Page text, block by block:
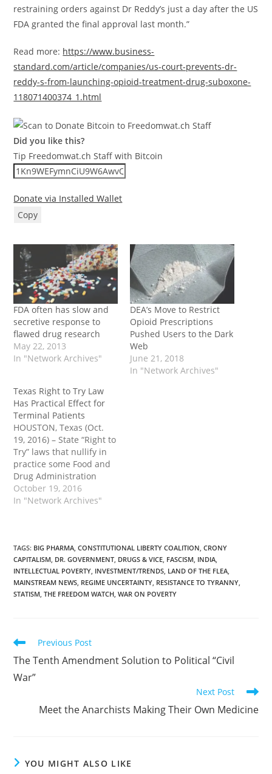
restraining orders against Dr Reddy’s just a day after the US
FDA granted the final approval last month.”
Read more: https://www.business-
standard.com/article/companies/us-court-prevents-dr-
reddy-s-from-launching-opioid-treatment-drug-suboxone-
118071400374_1.html
Did you like this?
Tip Freedomwat.ch Staff with Bitcoin
Donate via Installed Wallet
Copy
FDA often has slow and
secretive response to
flawed drug research
May 22, 2013
In "Network Archives"
DEA’s Move to Restrict
Opioid Prescriptions
Pushed Users to the Dark
Web
June 21, 2018
In "Network Archives"
Texas Right to Try Law
Has Practical Effect for
Terminal Patients
HOUSTON, Texas (Oct.
19, 2016) – State “Right to
Try” laws that nullify in
practice some Food and
Drug Administration
(FDA) rules preventing
terminally-ill patients
Since the Texas Right to
Try law went into effect
in June 2015, at least 78…
October 19, 2016
In "Network Archives"
TAGS: BIG PHARMA CONSTITUTIONAL LIBERTY COALITION CRONY
CAPITALISM DR. GOVERNMENT DRUGS & VICE FASCISM INDIA
INTELLECTUAL POVERTY INVESTMENT/TRENDS LAND OF THE FLEA
MAINSTREAM NEWS REGIME UNCERTAINTY RESISTANCE TO TYRANNY
STATISM THE FREEDOM WATCH WAR ON POVERTY
Read
articles
Previous Post
The Tenth Amendment Solution to Political “Civil
War”
Next Post
Meet the Anarchists Making Their Own Medicine
YOU MIGHT ALSO LIKE